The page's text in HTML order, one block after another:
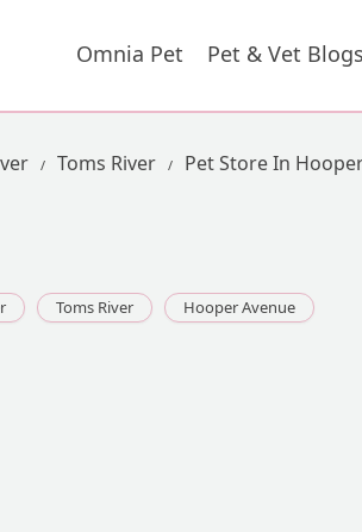
Omnia Pet Pet & Vet Blogs
Toms River Pet Store In
Toms River Hooper Avenue